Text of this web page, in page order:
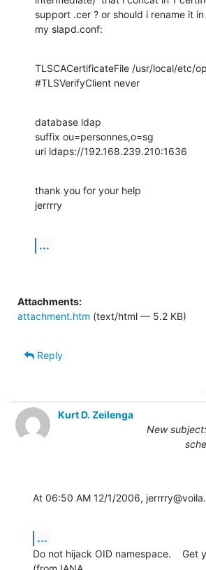
support .cer ? or should i rename it
my slapd.conf:
TLSCACertificateFile /usr/local/etc/
#TLSVerifyClient never
database ldap
suffix ou=personnes,o=sg
uri ldaps://192.168.239.210:1636
thank you for your help
jerrrry
...
Attachments:
attachment.htm (text/html — 5.2 KB)
Reply
Kurt D. Zeilenga
New
At 06:50 AM 12/1/2006,
...
Do not hijack OID namespace.    Get